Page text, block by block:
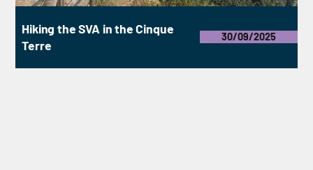
Hiking the SVA in the Cinque
Terre
30/09/2025